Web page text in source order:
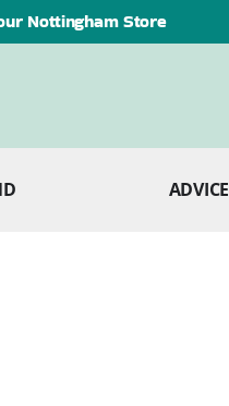
Nottingham Store
ADVICE